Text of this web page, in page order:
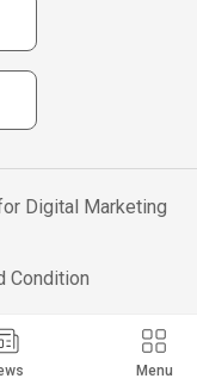
Menu
Digital Marketing
Condition